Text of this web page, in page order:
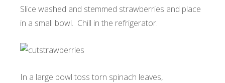
Slice washed and stemmed strawberries and place
in a small bowl. Chill in the refrigerator.
In a large bowl toss torn spinach leaves,